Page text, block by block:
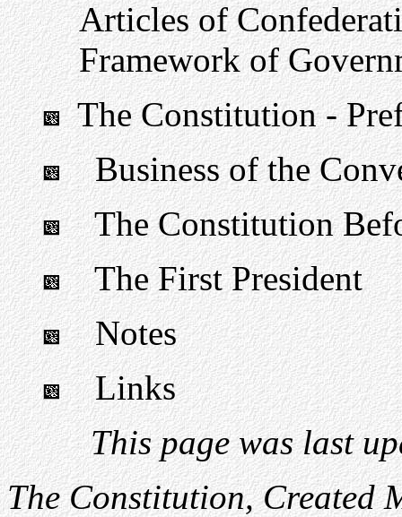
Articles of
Framework of
The Constitution -
Business of the
The Constitution
The First President
Notes
Links
This page was last
The Constitution, Created